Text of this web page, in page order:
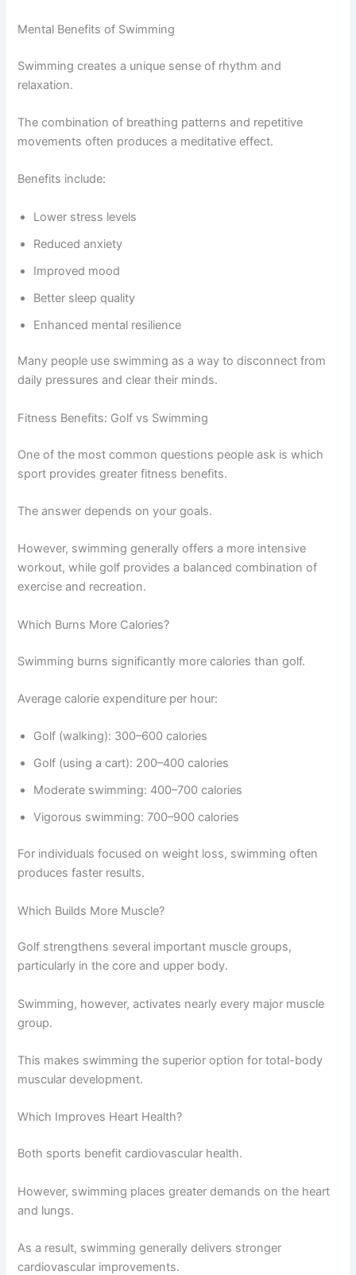
Mental Benefits of Swimming
Swimming creates a unique sense of rhythm and
relaxation.
The combination of breathing patterns and repetitive
movements often produces a meditative effect.
Benefits include:
Lower stress levels
Reduced anxiety
Improved mood
Better sleep quality
Enhanced mental resilience
Many people use swimming as a way to disconnect from
daily pressures and clear their minds.
Fitness Benefits: Golf vs Swimming
One of the most common questions people ask is which
sport provides greater fitness benefits.
The answer depends on your goals.
However, swimming generally offers a more intensive
workout, while golf provides a balanced combination of
exercise and recreation.
Which Burns More Calories?
Swimming burns significantly more calories than golf.
Average calorie expenditure per hour:
Golf (walking): 300–600 calories
Golf (using a cart): 200–400 calories
Moderate swimming: 400–700 calories
Vigorous swimming: 700–900 calories
For individuals focused on weight loss, swimming often
produces faster results.
Which Builds More Muscle?
Golf strengthens several important muscle groups,
particularly in the core and upper body.
Swimming, however, activates nearly every major muscle
group.
This makes swimming the superior option for total-body
muscular development.
Which Improves Heart Health?
Both sports benefit cardiovascular health.
However, swimming places greater demands on the heart
and lungs.
As a result, swimming generally delivers stronger
cardiovascular improvements.